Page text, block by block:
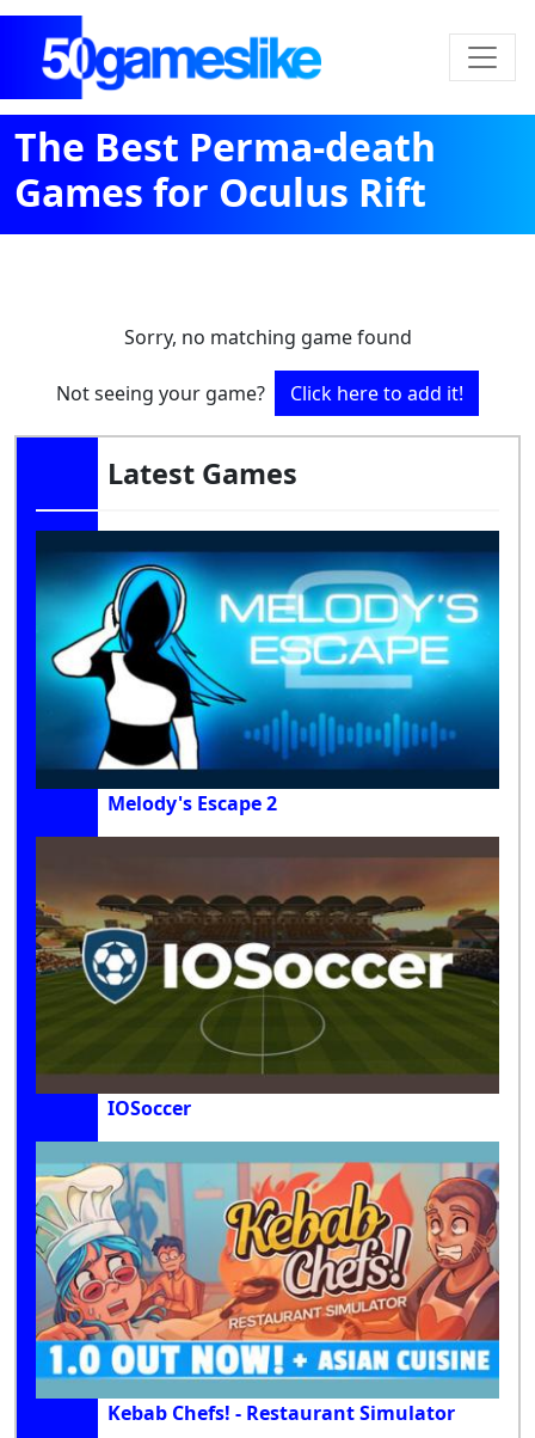
The Best Perma-death
Games for Oculus Rift
Sorry, no matching game found
Not seeing your game? Click here to add it!
Latest Games
Melody's Escape 2
IOSoccer
Kebab Chefs! - Restaurant Simulator